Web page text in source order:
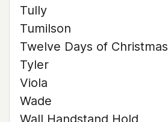
Tully
Tumilson
Twelve Days of Christmas
Tyler
Viola
Wade
Wall Handstand Hold